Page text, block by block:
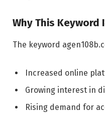
Why This Keyword
The keyword
Increased online
Growing interest in
Rising demand for